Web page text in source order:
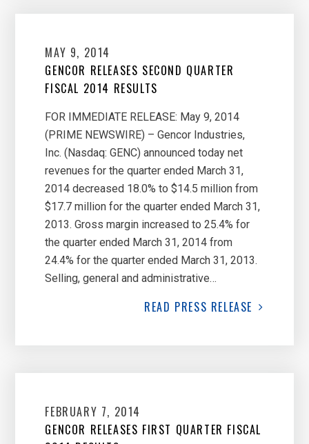
MAY 9, 2014
GENCOR RELEASES SECOND QUARTER
FISCAL 2014 RESULTS
FOR IMMEDIATE RELEASE: May 9, 2014
(PRIME NEWSWIRE) – Gencor Industries,
Inc. (Nasdaq: GENC) announced today net
revenues for the quarter ended March 31,
2014 decreased 18.0% to $14.5 million from
$17.7 million for the quarter ended March 31,
2013. Gross margin increased to 25.4% for
the quarter ended March 31, 2014 from
24.4% for the quarter ended March 31, 2013.
Selling, general and administrative…
READ PRESS RELEASE
FEBRUARY 7, 2014
GENCOR RELEASES FIRST QUARTER FISCAL